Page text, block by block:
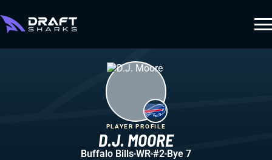
D.J. MOORE
PLAYER PROFILE
Buffalo Bills WR #2 Bye 7